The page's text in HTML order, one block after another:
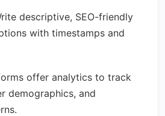
descriptive, SEO-friendly
with timestamps and
offer analytics to track
demographics, and